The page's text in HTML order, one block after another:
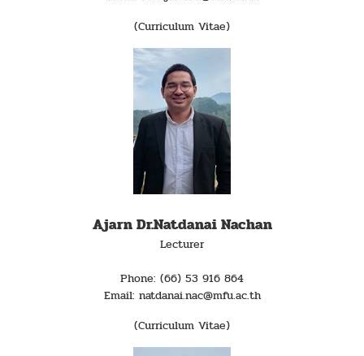
(Curriculum Vitae)
Ajarn Dr.Natdanai Nachan
Lecturer
Phone: (66) 53 916 864
Email: natdanai.nac@mfu.ac.th
(Curriculum Vitae)